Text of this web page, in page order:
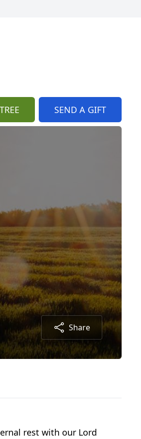
SEND A GIFT
Share
rest with our Lord